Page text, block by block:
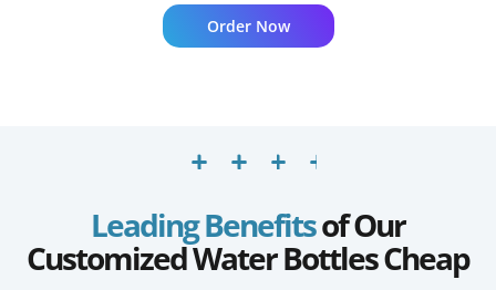
Order Now
Leading Benefitsof Our
Customized Water Bottles Cheap